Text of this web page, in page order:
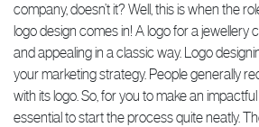
company, doesn’t it? Well, this is when the
logo design comes in! A logo for a jewellery
and appealing in a classic way. Logo
your marketing strategy. People generally
with its logo. So, for you to make an
essential to start the process quite neatly.